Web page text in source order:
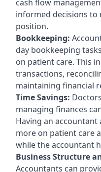
cash flow
informed decisions to
position.
Bookkeeping:
day bookkeeping
on patient care. This
transactions,
maintaining financial
Time Savings:
managing finances
Having an
more on patient care
while the accountant
Business Structure
Accountants can